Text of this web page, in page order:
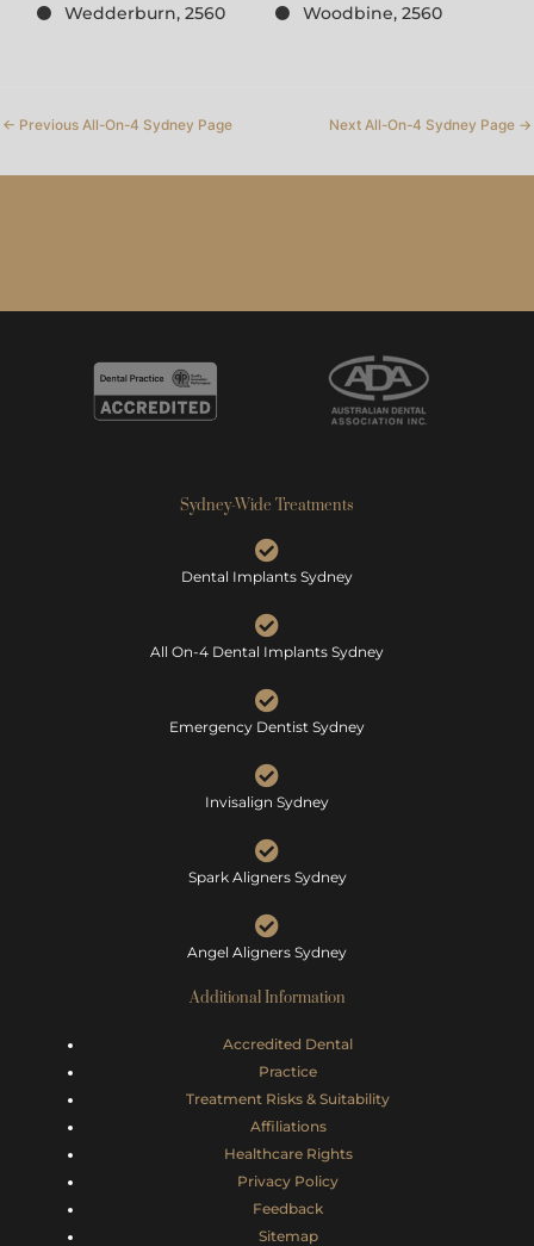
Wedderburn, 2560
Woodbine, 2560
← Previous All-On-4 Sydney Page Next All-On-4 Sydney Page →
Sydney-Wide Treatments
Dental Implants Sydney
All On-4 Dental Implants Sydney
Emergency Dentist Sydney
Invisalign Sydney
Spark Aligners Sydney
Angel Aligners Sydney
Additional Information
Accredited Dental
Practice
Treatment Risks & Suitability
Affiliations
Healthcare Rights
Privacy Policy
Feedback
Sitemap